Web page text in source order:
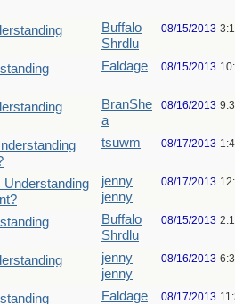
Buffalo
Shrdlu
08/15/2013
Faldage 08/15/2013
BranShe
a
08/16/2013
tsuwm 08/17/2013
Understanding
jenny
jenny
08/17/2013
Buffalo
Shrdlu
08/15/2013
jenny
jenny
08/16/2013
Faldage 08/17/2013